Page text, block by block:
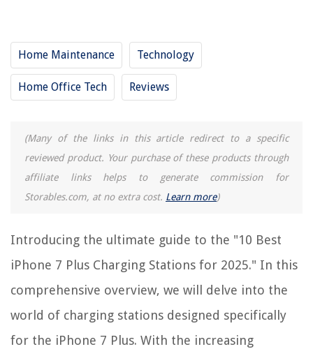
Home Maintenance Technology
Home Office Tech Reviews
(Many of the links in this article redirect to a specific
reviewed product. Your purchase of these products through
affiliate links helps to generate commission for
Storables.com, at no extra cost. Learn more)
Introducing the ultimate guide to the "10 Best
iPhone 7 Plus Charging Stations for 2025." In this
comprehensive overview, we will delve into the
world of charging stations designed specifically
for the iPhone 7 Plus. With the increasing
10 Best Apple Charging Station For Multiple Devices For 2025
10 Amazing Bedside Table With Charging Station For 2025
The Rise of Pet-Conscious Home Design: 4 Ways It's Changing Modern
Homes
What Ammo Is Good For Home Defense In .38 Special
15 Best Boat Storage For 2025
Where Is Rh Furniture Made